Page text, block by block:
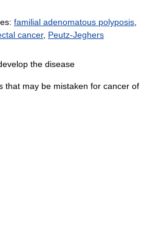
familial adenomatous polyposis
cancer, Peutz-Jeghers
the disease
that may be mistaken for cancer of